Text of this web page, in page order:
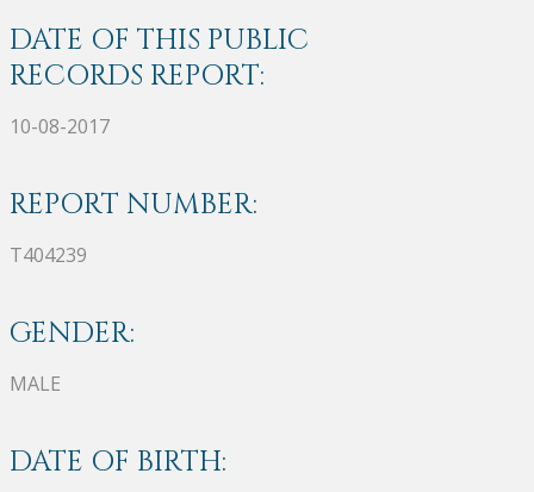
DATE OF THIS PUBLIC
RECORDS REPORT:
10-08-2017
REPORT NUMBER:
T404239
GENDER:
MALE
DATE OF BIRTH: